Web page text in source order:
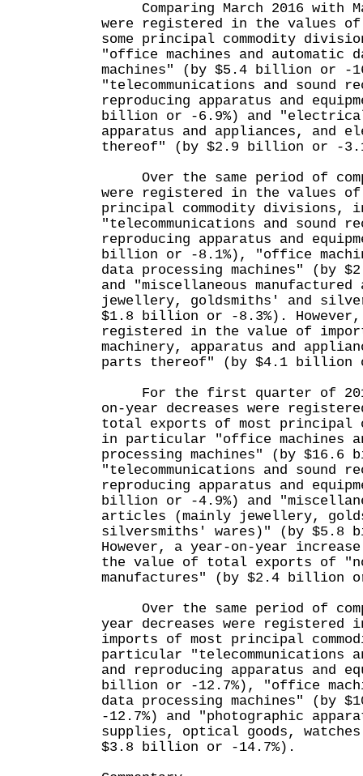
Comparing March 2016 with
were registered in the values
some principal commodity
"office machines and automatic
machines" (by $5.4 billion or -
"telecommunications and sound
reproducing apparatus and
billion or -6.9%) and
apparatus and appliances, and
thereof" (by $2.9 billion or -
Over the same period of
were registered in the values of
principal commodity divisions,
"telecommunications and sound
reproducing apparatus and
billion or -8.1%), "office
data processing machines" (by
and "miscellaneous
jewellery, goldsmiths' and
$1.8 billion or -8.3%). However,
registered in the value of
machinery, apparatus and
parts thereof" (by $4.1 billion
For the first quarter of
on-year decreases were
total exports of most principal
in particular "office machines
processing machines" (by
"telecommunications and sound
reproducing apparatus and
billion or -4.9%) and
articles (mainly jewellery,
silversmiths' wares)" (by $5.8
However, a year-on-year
the value of total exports of
manufactures" (by $2.4 billion
Over the same period of
year decreases were registered
imports of most principal
particular "telecommunications
and reproducing apparatus and
billion or -12.7%), "office
data processing machines" (by
-12.7%) and "photographic
supplies, optical goods,
$3.8 billion or -14.7%).